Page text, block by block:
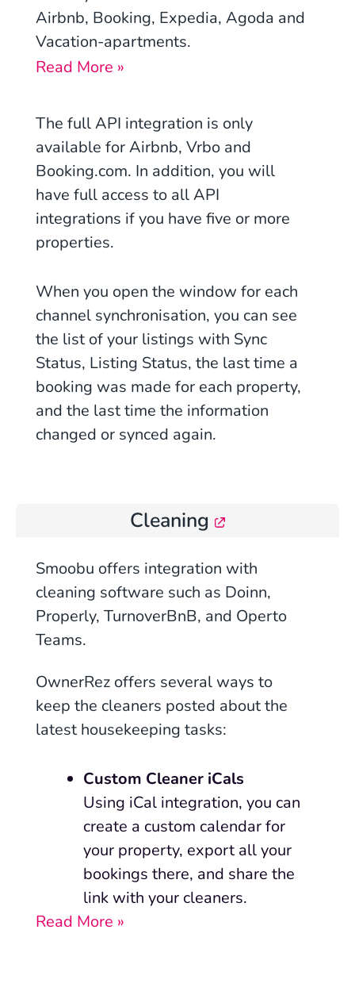
Airbnb, Booking, Expedia, Agoda and
Vacation-apartments.
Read More »
The full API integration is only
available for Airbnb, Vrbo and
Booking.com. In addition, you will
have full access to all API
integrations if you have five or more
properties.
When you open the window for each
channel synchronisation, you can see
the list of your listings with Sync
Status, Listing Status, the last time a
booking was made for each property,
and the last time the information
changed or synced again.
Cleaning
Smoobu offers integration with
cleaning software such as Doinn,
Properly, TurnoverBnB, and Operto
Teams.
OwnerRez offers several ways to
keep the cleaners posted about the
latest housekeeping tasks:
Custom Cleaner iCals
Using iCal integration, you can
create a custom calendar for
your property, export all your
bookings there, and share the
link with your cleaners.
Read More »